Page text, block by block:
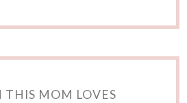
THIS MOM LOVES